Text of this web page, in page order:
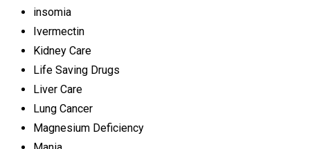
insomia
Ivermectin
Kidney Care
Life Saving Drugs
Liver Care
Lung Cancer
Magnesium Deficiency